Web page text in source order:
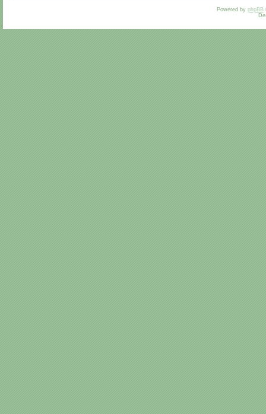
Powered by phpBB